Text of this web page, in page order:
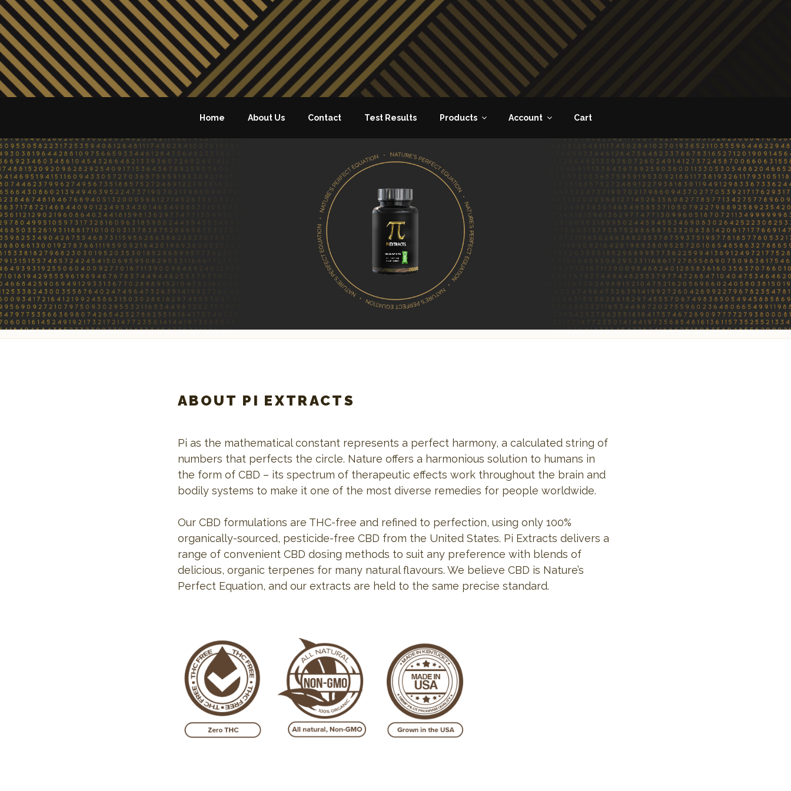
Home About Us Contact Test Results Products Account Cart
ABOUT PI EXTRACTS
Pi as the mathematical constant represents a perfect harmony, a calculated string of
numbers that perfects the circle. Nature offers a harmonious solution to humans in
the form of CBD – its spectrum of therapeutic effects work throughout the brain and
bodily systems to make it one of the most diverse remedies for people worldwide.
Our CBD formulations are THC-free and refined to perfection, using only 100%
organically-sourced, pesticide-free CBD from the United States. Pi Extracts delivers a
range of convenient CBD dosing methods to suit any preference with blends of
delicious, organic terpenes for many natural flavours. We believe CBD is Nature’s
Perfect Equation, and our extracts are held to the same precise standard.